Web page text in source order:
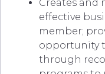
Creates and
effective
member;
opportunity
through